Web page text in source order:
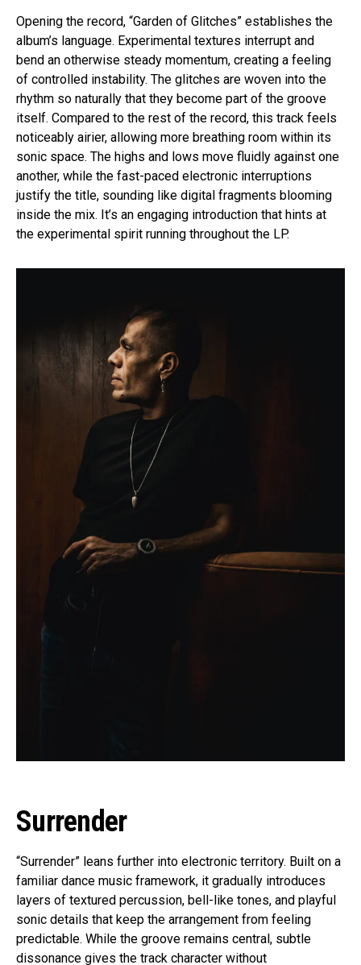
Opening the record, “Garden of Glitches” establishes the
album’s language. Experimental textures interrupt and
bend an otherwise steady momentum, creating a feeling
of controlled instability. The glitches are woven into the
rhythm so naturally that they become part of the groove
itself. Compared to the rest of the record, this track feels
noticeably airier, allowing more breathing room within its
sonic space. The highs and lows move fluidly against one
another, while the fast-paced electronic interruptions
justify the title, sounding like digital fragments blooming
inside the mix. It’s an engaging introduction that hints at
the experimental spirit running throughout the LP.
Surrender
“Surrender” leans further into electronic territory. Built on a
familiar dance music framework, it gradually introduces
layers of textured percussion, bell-like tones, and playful
sonic details that keep the arrangement from feeling
predictable. While the groove remains central, subtle
dissonance gives the track character without